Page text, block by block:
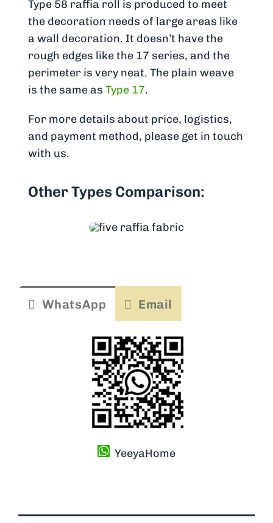
Type 58 raffia roll is produced to meet
the decoration needs of large areas like
a wall decoration. It doesn’t have the
rough edges like the 17 series, and the
perimeter is very neat. The plain weave
is the same as Type 17.
For more details about price, logistics,
and payment method, please get in touch
with us.
Other Types Comparison:
WhatsApp Email
YeeyaHome